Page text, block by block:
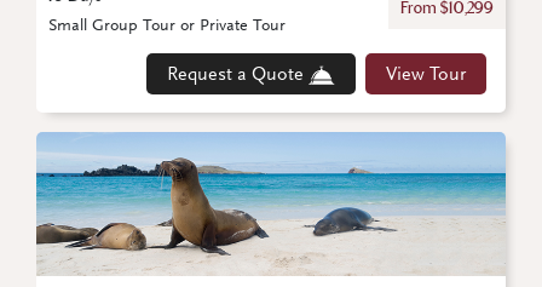
From $10,299
Request a Quote View Tour
Small Group Tour or Private Tour